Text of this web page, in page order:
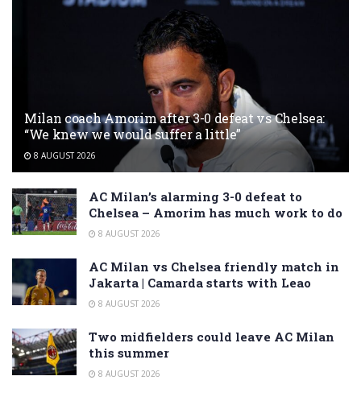
Milan coach Amorim after 3-0 defeat vs Chelsea:
“We knew we would suffer a little”
8 AUGUST 2026
AC Milan’s alarming 3-0 defeat to
Chelsea – Amorim has much work to do
8 AUGUST 2026
AC Milan vs Chelsea friendly match in
Jakarta | Camarda starts with Leao
8 AUGUST 2026
Two midfielders could leave AC Milan
this summer
8 AUGUST 2026